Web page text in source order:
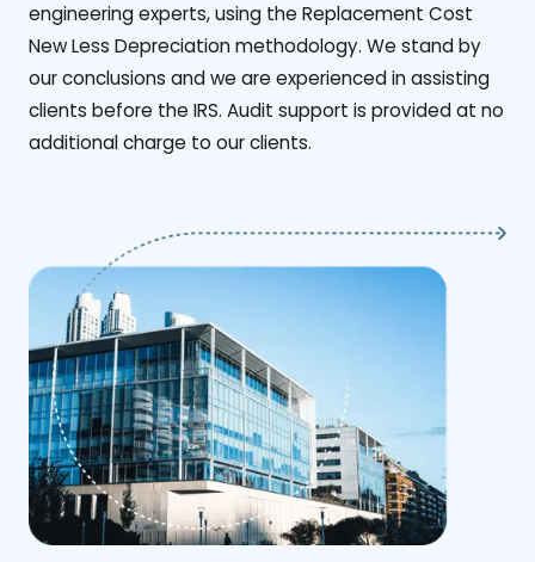
engineering experts, using the Replacement Cost
New Less Depreciation methodology. We stand by
our conclusions and we are experienced in assisting
clients before the IRS. Audit support is provided at no
additional charge to our clients.